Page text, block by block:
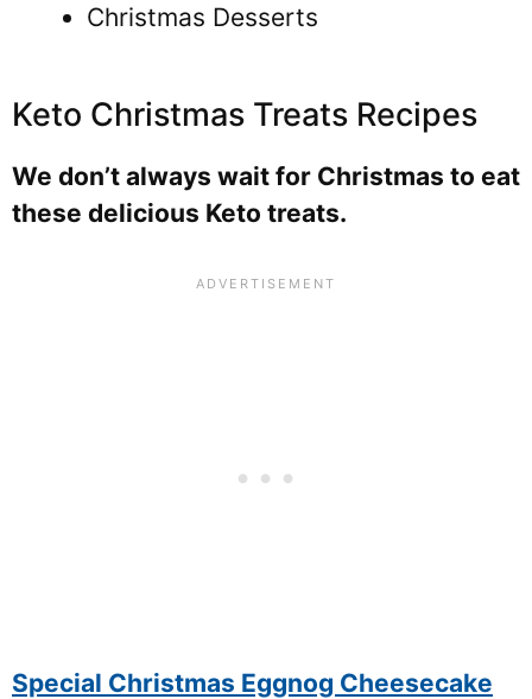
Christmas Desserts
Keto Christmas Treats Recipes
We don’t always wait for Christmas to eat
these delicious Keto treats.
Special Christmas Eggnog Cheesecake